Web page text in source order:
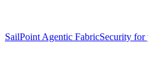
SailPoint Agentic FabricSecurity for